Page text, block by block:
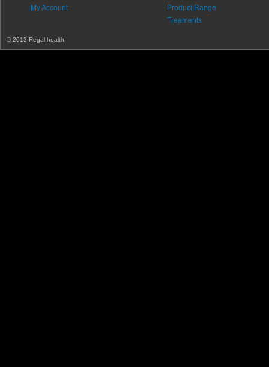
My Account
Product Range
Treaments
© 2013 Regal health